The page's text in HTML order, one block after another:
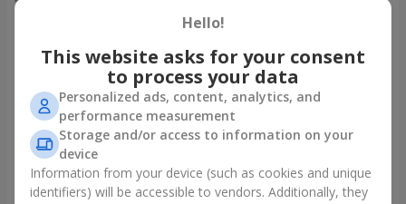
Bouquet "All for you ...!"
5 574 uah
Order
Bouquet "Tender love"
1 443 uah
Order
Hello!
This website asks for your consent
to process your data
Personalized ads, content, analytics, and
performance measurement
Storage and/or access to information on your
device
Information from your device (such as cookies and unique
identifiers) will be accessible to vendors. Additionally, they